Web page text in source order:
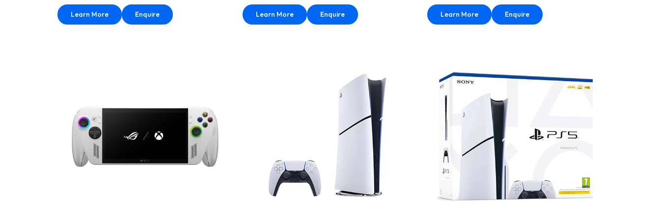
Learn More Enquire Learn More Enquire Learn More Enquire